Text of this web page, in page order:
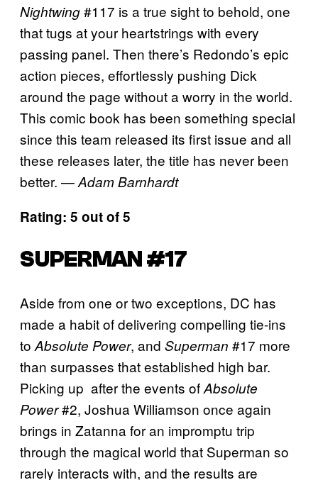
Nightwing#117 is a true sight to behold, one
that tugs at your heartstrings with every
passing panel. Then there’s Redondo’s epic
action pieces, effortlessly pushing Dick
around the page without a worry in the world.
This comic book has been something special
since this team released its first issue and all
these releases later, the title has never been
better. —Adam Barnhardt
Rating: 5 out of 5
SUPERMAN #17
Aside from one or two exceptions, DC has
made a habit of delivering compelling tie-ins
to Absolute Power, and Superman #17 more
than surpasses that established high bar.
Picking up after the events ofAbsolute
Power#2, Joshua Williamson once again
brings in Zatanna for an impromptu trip
through the magical world that Superman so
rarely interacts with, and the results are